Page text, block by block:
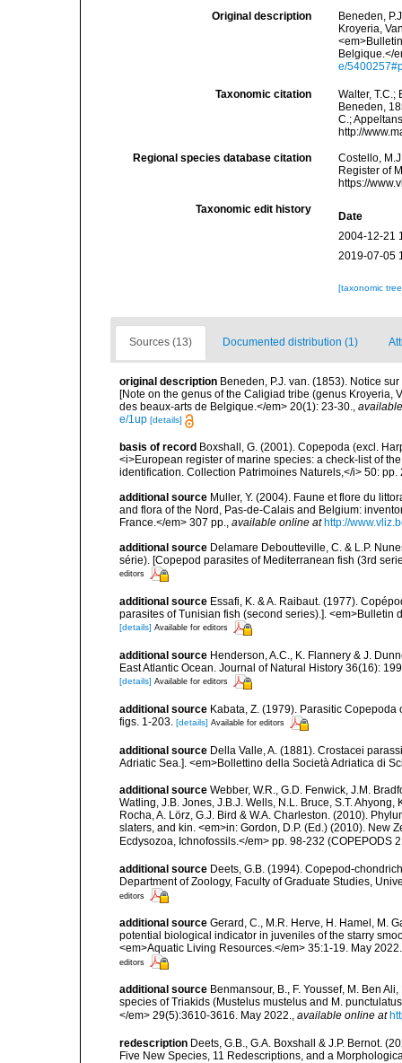
Original description
Beneden,
Kroyeria,
Belgique.</
e/
Taxonomic citation
Walter,
Beneden,
C.;
http://
Regional species database citation
Costello,
Register of
https://
Taxonomic edit history
Date
2004-12-21
2019-07-05
[taxonomic
Sources (13) Documented distribution (1)
original description Beneden, P.J. van. (1853). Notice
[Note on the genus of the Caligiad tribe (genus Kroyeria,
des beaux-arts de Belgique.</em> 20(1): 23-30.,
e/1up [details]
basis of record Boxshall, G. (2001). Copepoda (excl.
<i>European register of marine species: a check-list of
identification. Collection Patrimoines Naturels,</i> 50: pp.
additional source Muller, Y. (2004). Faune et flore du
and flora of the Nord, Pas-de-Calais and Belgium:
France.</em> 307 pp.
available online at http://
additional source Delamare Deboutteville, C. & L.P.
série). [Copepod parasites of Mediterranean fish (3rd
editors
additional source Essafi, K. & A. Raibaut. (1977).
parasites of Tunisian fish (second series).].
[details] Available for editors
additional source Henderson, A.C., K. Flannery & J.
East Atlantic Ocean. Journal of Natural History 36(16):
[details] Available for editors
additional source Kabata, Z. (1979). Parasitic
figs. 1-203. [details] Available for editors
additional source Della Valle, A. (1881). Crostacei
Adriatic Sea.]. <em>Bollettino della Società Adriatica di
additional source Webber, W.R., G.D. Fenwick, J.M.
Watling, J.B. Jones, J.B.J. Wells, N.L. Bruce, S.T.
Rocha, A. Lörz, G.J. Bird & W.A. Charleston. (2010).
slaters, and kin. <em>in: Gordon, D.P. (Ed.) (2010). New
Ecdysozoa, Ichnofossils.</em> pp. 98-232 (COPEPODS
additional source Deets, G.B. (1994). Copepod-
Department of Zoology, Faculty of Graduate Studies,
editors
additional source Gerard, C., M.R. Herve, H. Hamel, M.
potential biological indicator in juveniles of the starry
<em>Aquatic Living Resources.</em> 35:1-19. May 2022.
editors
additional source Benmansour, B., F. Youssef, M. Ben
species of Triakids (Mustelus mustelus and M.
</em> 29(5):3610-3616. May 2022.
available online at
redescription Deets, G.B., G.A. Boxshall & J.P. Bernot.
Five New Species, 11 Redescriptions, and a